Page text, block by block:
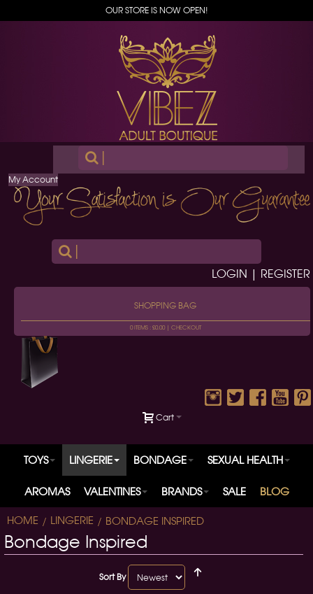
OUR STORE IS NOW OPEN!
|
My Account
LOGIN | REGISTER
SHOPPING BAG
0 ITEMS : £0.00 | CHECKOUT
Cart
TOYS LINGERIE BONDAGE SEXUAL HEALTH
AROMAS VALENTINES BRANDS SALE BLOG
HOME LINGERIE BONDAGE INSPIRED
Bondage Inspired
Sort By